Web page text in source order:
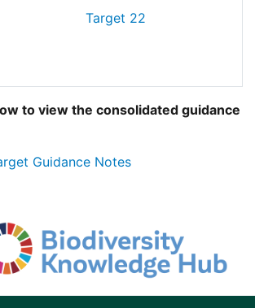
Target 22
to view the consolidated guidance
Guidance Notes